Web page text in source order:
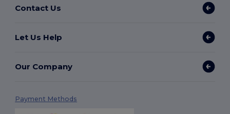
Contact Us
Let Us Help
Our Company
Payment Methods